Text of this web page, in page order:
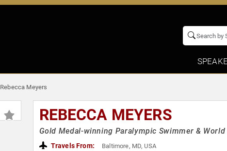
Rebecca Meyers
REBECCA MEYERS
Gold Medal-winning Paralympic Swimmer &
Travels From: Baltimore, MD, USA